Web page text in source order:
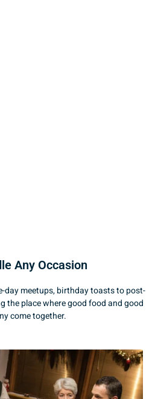
Any Occasion
day meetups, birthday toasts to post-
the place where good food and good
come together.